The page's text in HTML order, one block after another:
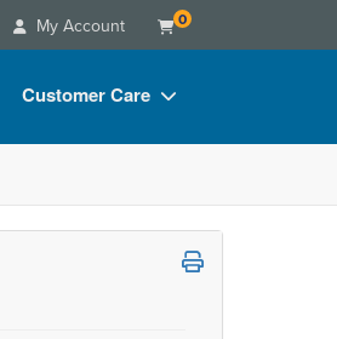
My Account 0
Customer Care